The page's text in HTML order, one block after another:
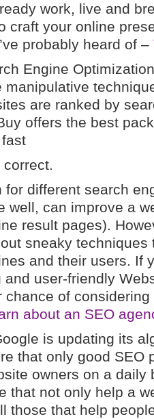
work, live and
craft your online
probably heard of –
Engine
manipulative
are ranked by
offers the best
for different search
well, can improve a
result pages).
sneaky techniques
and their users. If
user-friendly
chance of
about an SEO
is updating its
that only good SEO
owners on a daily
that not only help a
those that help